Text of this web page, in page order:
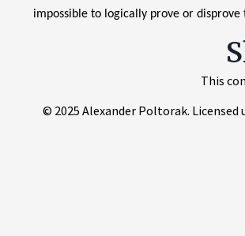
impossible to logically prove or disprove
This
© 2025 Alexander Poltorak.